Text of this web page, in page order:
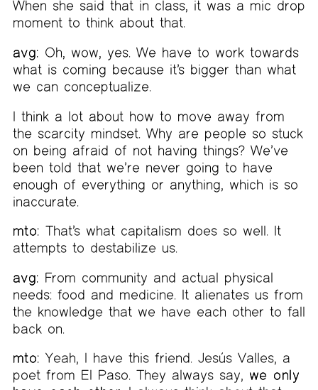
When she said that in class, it was a mic drop
moment to think about that.
avg: Oh, wow, yes. We have to work towards
what is coming because it’s bigger than what
we can conceptualize.
I think a lot about how to move away from
the scarcity mindset. Why are people so stuck
on being afraid of not having things? We’ve
been told that we’re never going to have
enough of everything or anything, which is so
inaccurate.
mto: That’s what capitalism does so well. It
attempts to destabilize us.
avg: From community and actual physical
needs: food and medicine. It alienates us from
the knowledge that we have each other to fall
back on.
mto: Yeah, I have this friend. Jesús Valles, a
poet from El Paso. They always say, we only